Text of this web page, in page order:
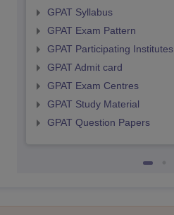
GPAT Syllabus
GPAT Exam Pattern
GPAT Participating Institutes
GPAT Admit card
GPAT Exam Centres
GPAT Study Material
GPAT Question Papers